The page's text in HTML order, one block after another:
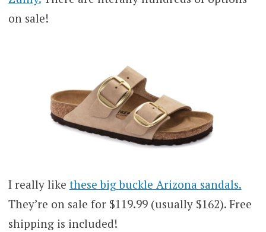
on sale!
I really like these big buckle Arizona sandals.
They’re on sale for $119.99 (usually $162). Free
shipping is included!